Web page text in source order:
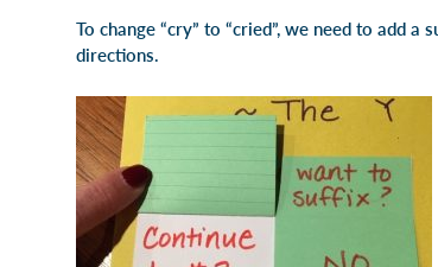
To change “cry” to “cried”, we need to add
directions.